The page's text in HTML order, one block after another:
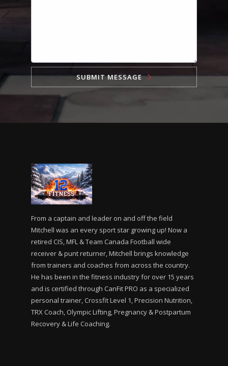
SUBMIT MESSAGE
From a captain and leader on and off the field
Mitchell was an every sport star growing up! Now a
retired CIS, MFL & Team Canada Football wide
receiver & punt returner, Mitchell brings knowledge
from trainers and coaches from across the country.
He has been in the fitness industry for over 15 years
and is certified through CanFit PRO as a specialized
personal trainer, Crossfit Level 1, Precision Nutrition,
TRX Coach, Olympic Lifting, Pregnancy & Postpartum
Recovery & Life Coaching.